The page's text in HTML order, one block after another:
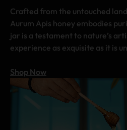
Crafted from the untouched
Aurum Apis honey embodies
jar is a testament to nature’s
experience as exquisite as it is
Shop Now